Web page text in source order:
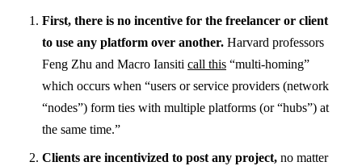
First, there is no incentive for the freelancer or client
to use any platform over another. Harvard professors
Feng Zhu and Macro Iansiti call this “multi-homing”
which occurs when “users or service providers (network
“nodes”) form ties with multiple platforms (or “hubs”) at
the same time.”
Clients are incentivized to post any project, no matter